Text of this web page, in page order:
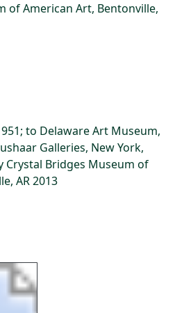
of American Art, Bentonville,
to Delaware Art Museum,
Galleries, New York,
Crystal Bridges Museum of
AR 2013